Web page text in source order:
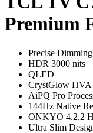
Premium
Precise
HDR 3000 nits
QLED
CrystGlow HVA
AiPQ Pro
144Hz Native
ONKYO 4.2.2
Ultra Slim